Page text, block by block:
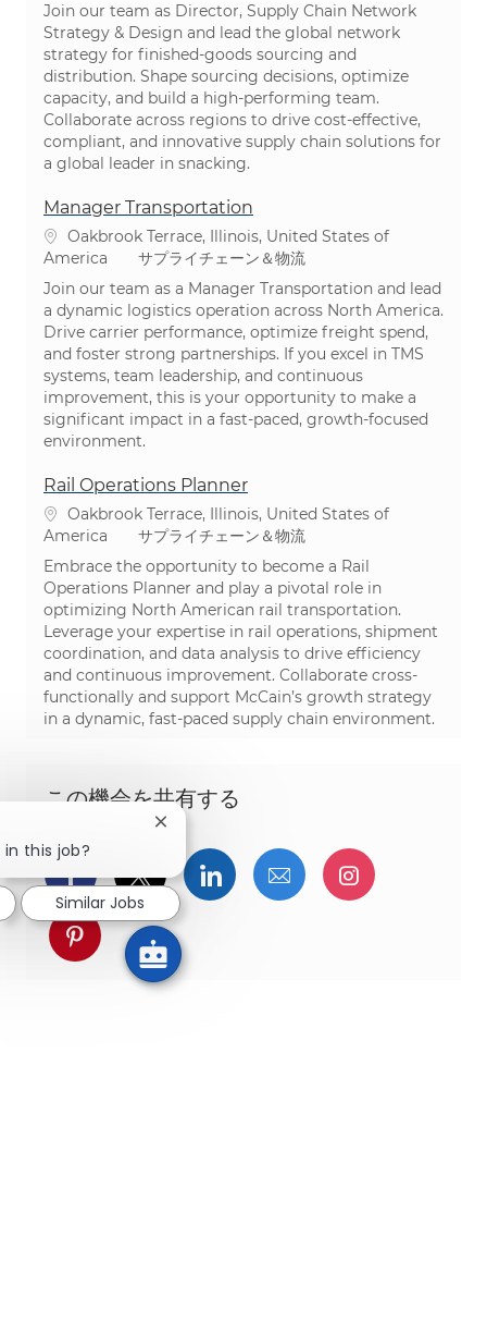
Join our team as Director, Supply Chain Network
Strategy & Design and lead the global network
strategy for finished-goods sourcing and
distribution. Shape sourcing decisions, optimize
capacity, and build a high-performing team.
Collaborate across regions to drive cost-effective,
compliant, and innovative supply chain solutions for
a global leader in snacking.
Manager Transportation
場所Oakbrook Terrace, Illinois, United States of
America
カテゴリ
サプライチェーン＆物流
Join our team as a Manager Transportation and lead
a dynamic logistics operation across North America.
Drive carrier performance, optimize freight spend,
and foster strong partnerships. If you excel in TMS
systems, team leadership, and continuous
improvement, this is your opportunity to make a
significant impact in a fast-paced, growth-focused
environment.
Rail Operations Planner
場所Oakbrook Terrace, Illinois, United States of
America
カテゴリ
サプライチェーン＆物流
Embrace the opportunity to become a Rail
Operations Planner and play a pivotal role in
optimizing North American rail transportation.
Leverage your expertise in rail operations, shipment
coordination, and data analysis to drive efficiency
and continuous improvement. Collaborate cross-
functionally and support McCain’s growth strategy
in a dynamic, fast-paced supply chain environment.
この機会を共有する
Facebookでシェア
ツイッターで共有
LinkedInで共有
メールで共有Instagram
pinterestでシェア
this job?
Close chatbot notification
Similar Jobs